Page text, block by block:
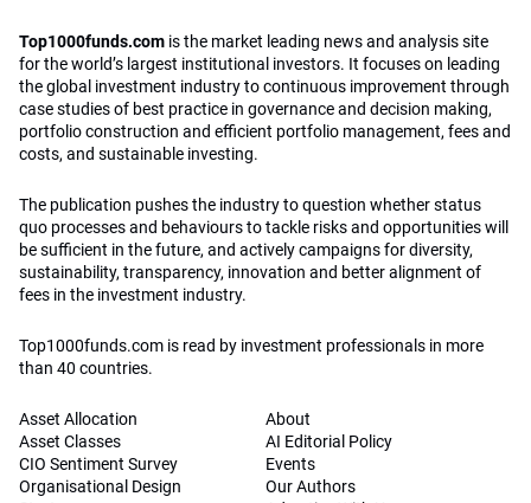
Top1000funds.com is the market leading news and analysis site
for the world’s largest institutional investors. It focuses on leading
the global investment industry to continuous improvement through
case studies of best practice in governance and decision making,
portfolio construction and efficient portfolio management, fees and
costs, and sustainable investing.
The publication pushes the industry to question whether status
quo processes and behaviours to tackle risks and opportunities will
be sufficient in the future, and actively campaigns for diversity,
sustainability, transparency, innovation and better alignment of
fees in the investment industry.
Top1000funds.com is read by investment professionals in more
than 40 countries.
Asset Allocation
Asset Classes
CIO Sentiment Survey
Organisational Design
About
AI Editorial Policy
Events
Our Authors